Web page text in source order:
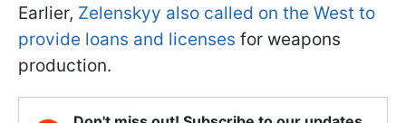
Earlier, Zelenskyy also called on the West to
provide loans and licenses for weapons
production.